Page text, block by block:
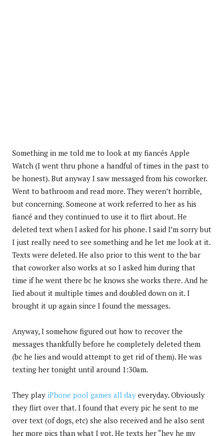
Something in me told me to look at my fiancés Apple
Watch (I went thru phone a handful of times in the past to
be honest). But anyway I saw messaged from his coworker.
Went to bathroom and read more. They weren’t horrible,
but concerning. Someone at work referred to her as his
fiancé and they continued to use it to flirt about. He
deleted text when I asked for his phone. I said I’m sorry but
I just really need to see something and he let me look at it.
Texts were deleted. He also prior to this went to the bar
that coworker also works at so I asked him during that
time if he went there bc he knows she works there. And he
lied about it multiple times and doubled down on it. I
brought it up again since I found the messages.
Anyway, I somehow figured out how to recover the
messages thankfully before he completely deleted them
(bc he lies and would attempt to get rid of them). He was
texting her tonight until around 1:30am.
They play iPhone pool games all day everyday. Obviously
they flirt over that. I found that every pic he sent to me
over text (of dogs, etc) she also received and he also sent
her more pics than what I got. He texts her “hey he my